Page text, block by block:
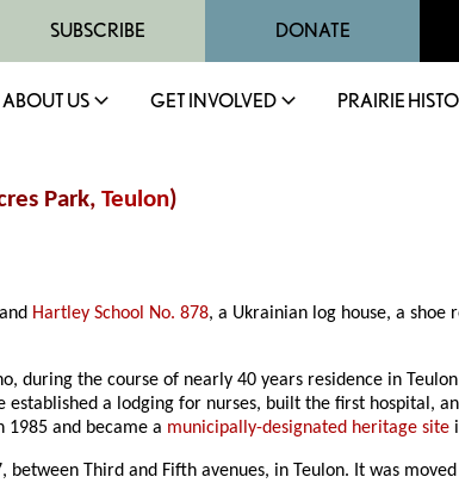
SUBSCRIBE DONATE
ABOUT US GET INVOLVED PRAIRIE
Park, Teulon)
and Hartley School No. 878, a Ukrainian log house, a
during the course of nearly 40 years residence in
a lodging for nurses, built the first hospital,
1985 and became a municipally-designated heritage site
Third and Fifth avenues, in Teulon. It was